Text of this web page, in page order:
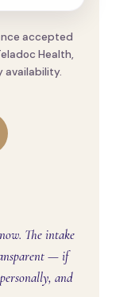
accepted
Health,
availability.
The intake
— if
and